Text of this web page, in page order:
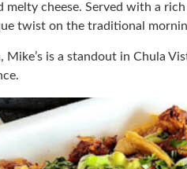
melty cheese. Served with a
twist on the traditional
is a standout in Chula